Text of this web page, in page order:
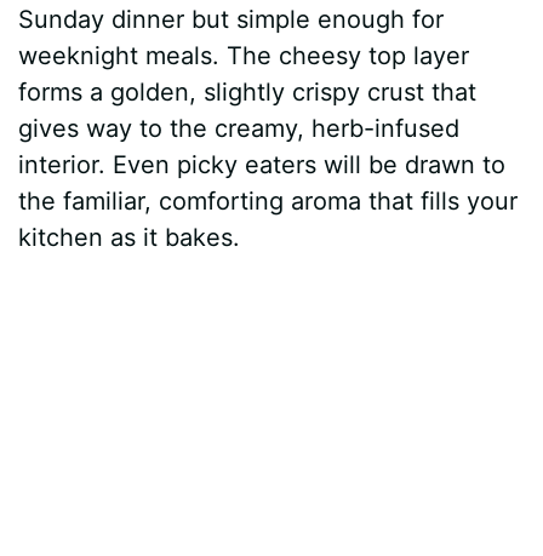
Sunday dinner but simple enough for
weeknight meals. The cheesy top layer
forms a golden, slightly crispy crust that
gives way to the creamy, herb-infused
interior. Even picky eaters will be drawn to
the familiar, comforting aroma that fills your
kitchen as it bakes.